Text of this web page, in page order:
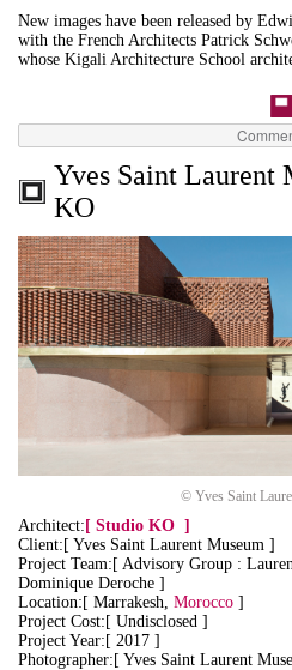
New images have been released by
with the French Architects Patrick
whose Kigali Architecture School
Yves Saint Laurent
KO
© Yves Saint
Architect:[ Studio KO ]
Client:[ Yves Saint Laurent Museum ]
Project Team:[ Advisory Group :
Dominique Deroche ]
Location:[ Marrakesh, Morocco ]
Project Cost:[ Undisclosed ]
Project Year:[ 2017 ]
Photographer:[ Yves Saint Laurent